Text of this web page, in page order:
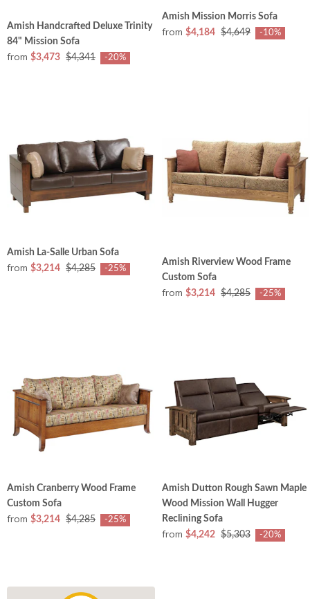
Amish Handcrafted Deluxe Trinity
84" Mission Sofa
from $3,473 $4,341 -20%
Amish Mission Morris Sofa
from $4,184 $4,649 -10%
Amish La-Salle Urban Sofa
from $3,214 $4,285 -25%
Amish Riverview Wood Frame
Custom Sofa
from $3,214 $4,285 -25%
Amish Cranberry Wood Frame
Custom Sofa
from $3,214 $4,285 -25%
Amish Dutton Rough Sawn Maple
Wood Mission Wall Hugger
Reclining Sofa
from $4,242 $5,303 -20%